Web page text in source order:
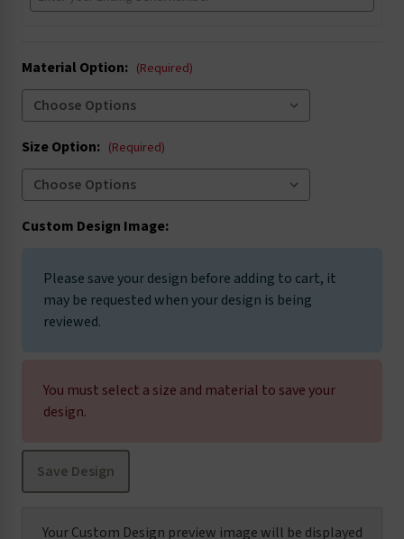
Material Option: (Required)
Size Option: (Required)
Custom Design Image:
Please save your design before adding to cart, it
may be requested when your design is being
reviewed.
You must select a size and material to save your
design.
Save Design
Your Custom Design preview image will be displayed